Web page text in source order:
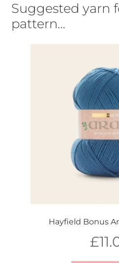
Suggested yarn
pattern…
Hayfield Bonus
£